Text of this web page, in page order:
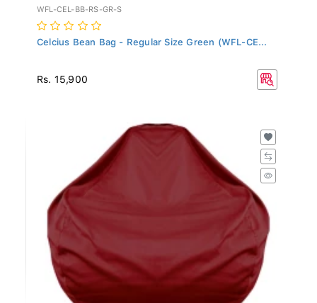
WFL-CEL-BB-RS-GR-S
Celcius Bean Bag - Regular Size Green (WFL-CE...
Rs. 15,900